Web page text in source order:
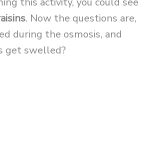
. Now the questions are,
during the osmosis, and
get swelled?